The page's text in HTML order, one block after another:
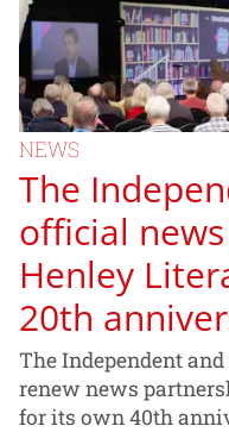
NEWS
The
official
Henley
20th
The Independent
renew news
for its own 40th